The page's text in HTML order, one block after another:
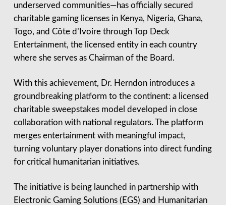
underserved communities—has officially secured
charitable gaming licenses in Kenya, Nigeria, Ghana,
Togo, and Côte d’Ivoire through Top Deck
Entertainment, the licensed entity in each country
where she serves as Chairman of the Board.
With this achievement, Dr. Herndon introduces a
groundbreaking platform to the continent: a licensed
charitable sweepstakes model developed in close
collaboration with national regulators. The platform
merges entertainment with meaningful impact,
turning voluntary player donations into direct funding
for critical humanitarian initiatives.
The initiative is being launched in partnership with
Electronic Gaming Solutions (EGS) and Humanitarian